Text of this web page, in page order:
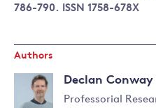
786-790. ISSN 1758-678X
Authors
Declan Conway
Professorial